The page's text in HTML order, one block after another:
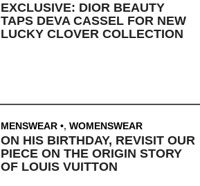
EXCLUSIVE: DIOR BEAUTY
TAPS DEVA CASSEL FOR NEW
LUCKY CLOVER COLLECTION
MENSWEAR , WOMENSWEAR
ON HIS BIRTHDAY, REVISIT OUR
PIECE ON THE ORIGIN STORY
OF LOUIS VUITTON